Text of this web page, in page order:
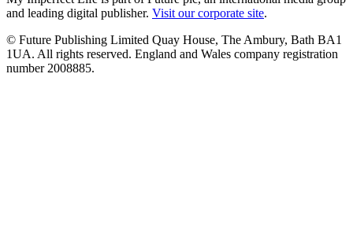
and leading digital publisher. Visit our corporate site.
© Future Publishing Limited Quay House, The Ambury, Bath BA1
1UA. All rights reserved. England and Wales company registration
number 2008885.